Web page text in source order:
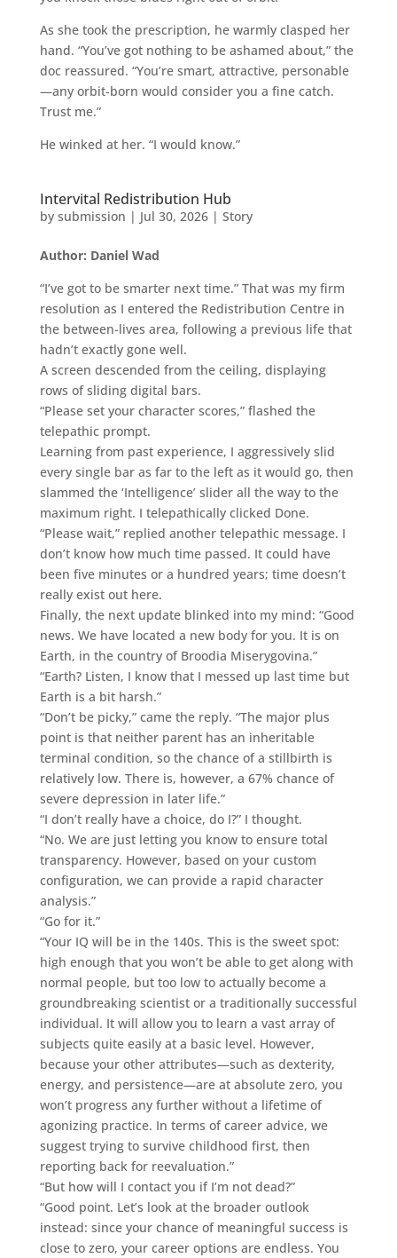
As she took the prescription, he warmly clasped her
hand. “You’ve got nothing to be ashamed about,” the
doc reassured. “You’re smart, attractive, personable
—any orbit-born would consider you a fine catch.
Trust me.”
He winked at her. “I would know.”
Intervital Redistribution Hub
by submission | Jul 30, 2026| Story
Author: Daniel Wad
“I’ve got to be smarter next time.” That was my firm
resolution as I entered the Redistribution Centre in
the between-lives area, following a previous life that
hadn’t exactly gone well.
A screen descended from the ceiling, displaying
rows of sliding digital bars.
“Please set your character scores,” flashed the
telepathic prompt.
Learning from past experience, I aggressively slid
every single bar as far to the left as it would go, then
slammed the ‘Intelligence’ slider all the way to the
maximum right. I telepathically clicked Done.
“Please wait,” replied another telepathic message. I
don’t know how much time passed. It could have
been five minutes or a hundred years; time doesn’t
really exist out here.
Finally, the next update blinked into my mind: “Good
news. We have located a new body for you. It is on
Earth, in the country of Broodia Miserygovina.”
“Earth? Listen, I know that I messed up last time but
Earth is a bit harsh.”
“Don’t be picky,” came the reply. “The major plus
point is that neither parent has an inheritable
terminal condition, so the chance of a stillbirth is
relatively low. There is, however, a 67% chance of
severe depression in later life.”
“I don’t really have a choice, do I?” I thought.
“No. We are just letting you know to ensure total
transparency. However, based on your custom
configuration, we can provide a rapid character
analysis.”
“Go for it.”
“Your IQ will be in the 140s. This is the sweet spot:
high enough that you won’t be able to get along with
normal people, but too low to actually become a
groundbreaking scientist or a traditionally successful
individual. It will allow you to learn a vast array of
subjects quite easily at a basic level. However,
because your other attributes—such as dexterity,
energy, and persistence—are at absolute zero, you
won’t progress any further without a lifetime of
agonizing practice. In terms of career advice, we
suggest trying to survive childhood first, then
reporting back for reevaluation.”
“But how will I contact you if I’m not dead?”
“Good point. Let’s look at the broader outlook
instead: since your chance of meaningful success is
close to zero, your career options are endless. You